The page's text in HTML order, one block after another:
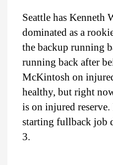
Seattle has Kenneth
dominated as a
the backup running
running back after
McKintosh on
healthy, but right
is on injured
starting fullback job
3.